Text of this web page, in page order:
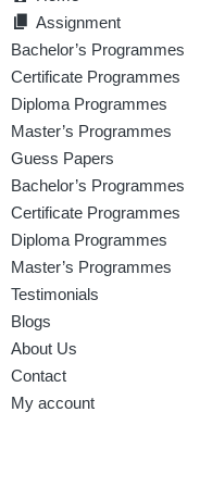
Assignment
Bachelor’s Programmes
Certificate Programmes
Diploma Programmes
Master’s Programmes
Guess Papers
Bachelor’s Programmes
Certificate Programmes
Diploma Programmes
Master’s Programmes
Testimonials
Blogs
About Us
Contact
My account